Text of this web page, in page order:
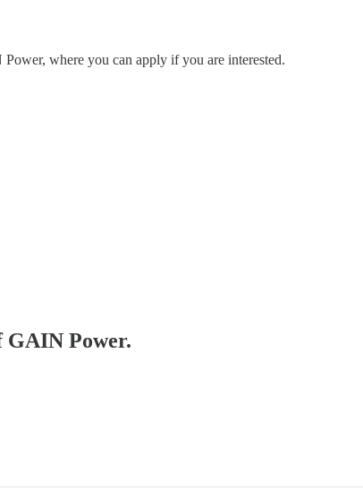
where you can apply if you are interested.
GAIN Power.